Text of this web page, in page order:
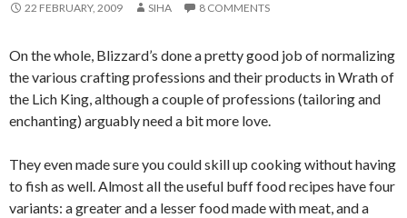
22 FEBRUARY, 2009 SIHA 8 COMMENTS
On the whole, Blizzard’s done a pretty good job of normalizing
the various crafting professions and their products in Wrath of
the Lich King, although a couple of professions (tailoring and
enchanting) arguably need a bit more love.
They even made sure you could skill up cooking without having
to fish as well. Almost all the useful buff food recipes have four
variants: a greater and a lesser food made with meat, and a